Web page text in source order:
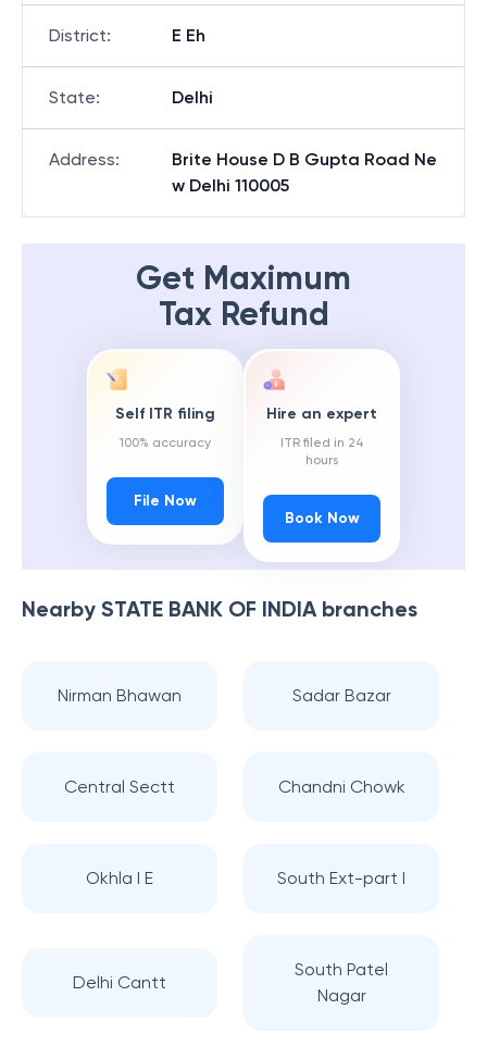
District: E Eh
State: Delhi
Address:
Brite House D B Gupta Road Ne
w Delhi 110005
Get Maximum
Tax Refund
Self ITR filing
100% accuracy
File Now
Hire an expert
ITR filed in 24
hours
Book Now
Nearby STATE BANK OF INDIAbranches
Nirman Bhawan Sadar Bazar
Central Sectt Chandni Chowk
Okhla I E South Ext-part I
Delhi Cantt
South Patel
Nagar